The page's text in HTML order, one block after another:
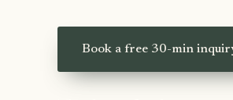
Book a free 30-min